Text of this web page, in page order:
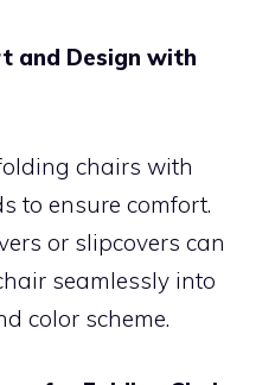
and Design with
chairs with
to ensure comfort.
or slipcovers can
seamlessly into
color scheme.